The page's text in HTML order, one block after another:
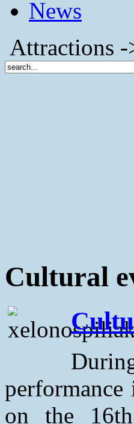
News
Attractions
Cultural
on the